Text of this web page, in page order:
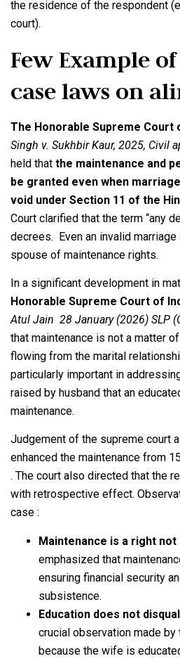
the residence of the respondent
court).
Few Example
case laws on
The Honorable Supreme Court
Singh v. Sukhbir Kaur, 2025, Civil
held that the maintenance and
be granted even when
void under Section 11 of the
Court clarified that the term “any
decrees. Even an invalid
spouse of maintenance rights.
In a significant development in
Honorable Supreme Court of
Atul Jain 28 January (2026) SLP
that maintenance is not a matter
flowing from the marital
particularly important in
raised by husband that an
maintenance.
Judgement of the supreme court
enhanced the maintenance from
. The court also directed that the
with retrospective effect.
case :
Maintenance is a right not
emphasized that
ensuring financial security
subsistence.
Education does not
crucial observation made
because the wife is